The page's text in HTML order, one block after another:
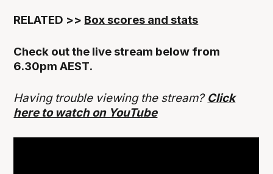
RELATED >> Box scores and stats
Check out the live stream below from
6.30pm AEST.
Having trouble viewing the stream? Click
here to watch on YouTube